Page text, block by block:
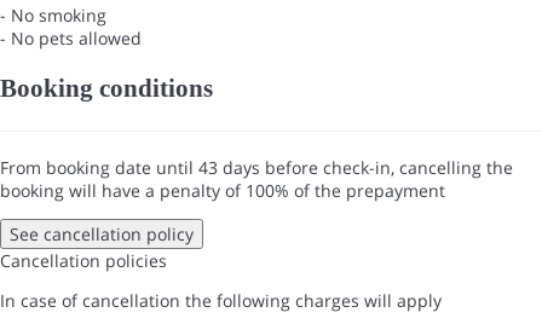
- No smoking
- No pets allowed
Booking conditions
From booking date until 43 days before check-in, cancelling the
booking will have a penalty of 100% of the prepayment
See cancellation policy
Cancellation policies
In case of cancellation the following charges will apply